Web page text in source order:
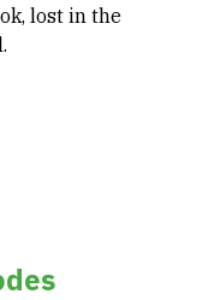
lost in the